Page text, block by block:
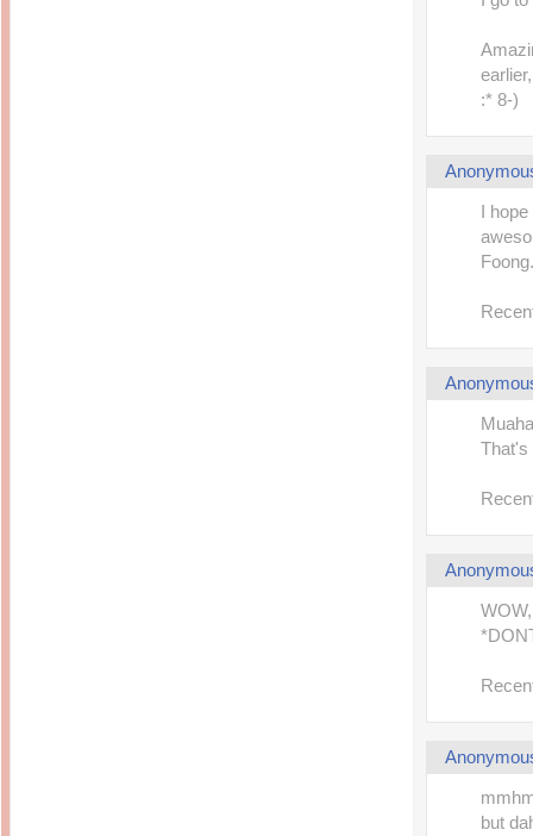
:* 8-)
I
That's
but